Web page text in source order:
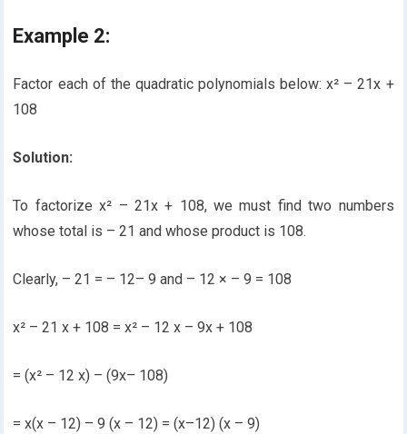
Example 2:
Factor each of the quadratic polynomials below: x² – 21x +
108
Solution:
To factorize x² – 21x + 108, we must find two numbers
whose total is – 21 and whose product is 108.
Clearly, – 21 = – 12– 9 and – 12 × – 9 = 108
x² – 21 x + 108 = x² – 12 x – 9x + 108
= (x² – 12 x) – (9x– 108)
= x(x – 12) – 9 (x – 12) = (x–12) (x – 9)